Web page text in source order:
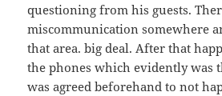
questioning from his guests.
miscommunication somewhere
that area. big deal. After that
the phones which evidently was
was agreed beforehand to not